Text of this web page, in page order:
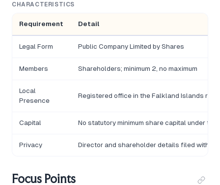
CHARACTERISTICS
Requirement Detail
Legal Form Public Company Limited by Shares
Members Shareholders; minimum 2, no maximum
Local
Presence
Registered office in the Falkland Islands
Capital No statutory minimum share capital under the
Privacy Director and shareholder details filed with
Focus Points